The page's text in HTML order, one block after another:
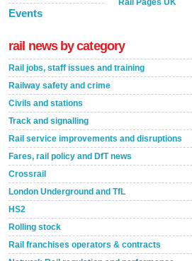
Events
Rail Pages UK
rail news by category
Rail jobs, staff issues and training
Railway safety and crime
Civils and stations
Track and signalling
Rail service improvements and disruptions
Fares, rail policy and DfT news
Crossrail
London Underground and TfL
HS2
Rolling stock
Rail franchises operators & contracts